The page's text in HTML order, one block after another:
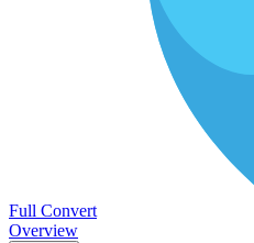
Full Convert
Overview